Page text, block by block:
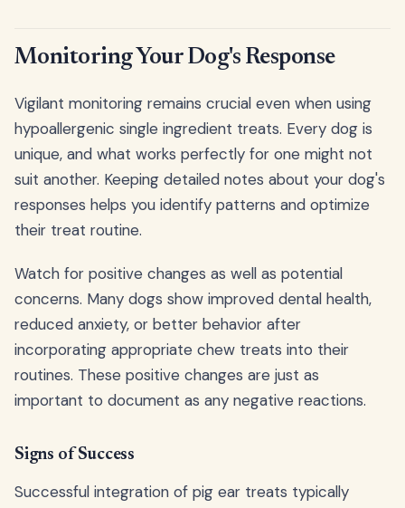
Monitoring Your Dog's Response
Vigilant monitoring remains crucial even when using
hypoallergenic single ingredient treats. Every dog is
unique, and what works perfectly for one might not
suit another. Keeping detailed notes about your dog's
responses helps you identify patterns and optimize
their treat routine.
Watch for positive changes as well as potential
concerns. Many dogs show improved dental health,
reduced anxiety, or better behavior after
incorporating appropriate chew treats into their
routines. These positive changes are just as
important to document as any negative reactions.
Signs of Success
Successful integration of pig ear treats typically